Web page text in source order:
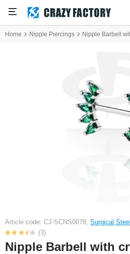
Home Nipple Piercings Nipple Barbell
Article code: CJ-SCNS0078, Surgical
(3)
Nipple Barbell with